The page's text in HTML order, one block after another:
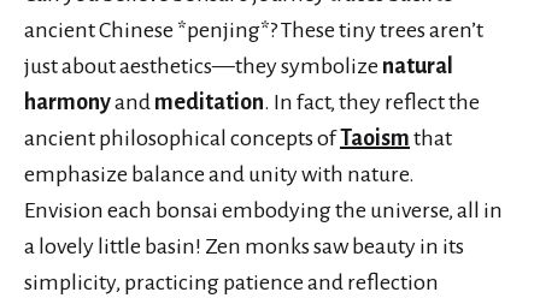
ancient Chinese *penjing*? These tiny trees aren’t
just about aesthetics—they symbolize natural
harmonyand meditation. In fact, they reflect the
ancient philosophical concepts ofTaoism that
emphasize balance and unity with nature.
Envision each bonsai embodying the universe, all in
a lovely little basin! Zen monks saw beauty in its
simplicity, practicing patience and reflection